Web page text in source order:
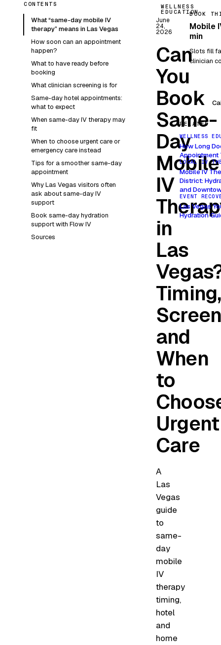
CONTENTS
What “same-day mobile IV
therapy” means in Las Vegas
How soon can an appointment
happen?
What to have ready before
booking
What clinician screening is for
Same-day hotel appointments:
what to expect
When same-day IV therapy may
fit
When to choose urgent care or
emergency care instead
Tips for a smoother same-day
appointment
Why Las Vegas visitors often
ask about same-day IV
support
Book same-day hydration
support with Flow IV
Sources
WELLNESS
EDUCATION
June
24,
2026
Can
You
Book
Same-
Day
Mobile
IV
in
Las
Timing,
and
When
to
Urgent
Care
A
Las
Vegas
guide
to
same-
day
mobile
IV
therapy
timing,
hotel
and
home
BOOK
Mobile
min
Slots fill
clinician
RELATED
WELLNESS
How Long
Appointment
LOCAL IV
Mobile IV
District:
and
EVENT
Las Vegas
Hydration